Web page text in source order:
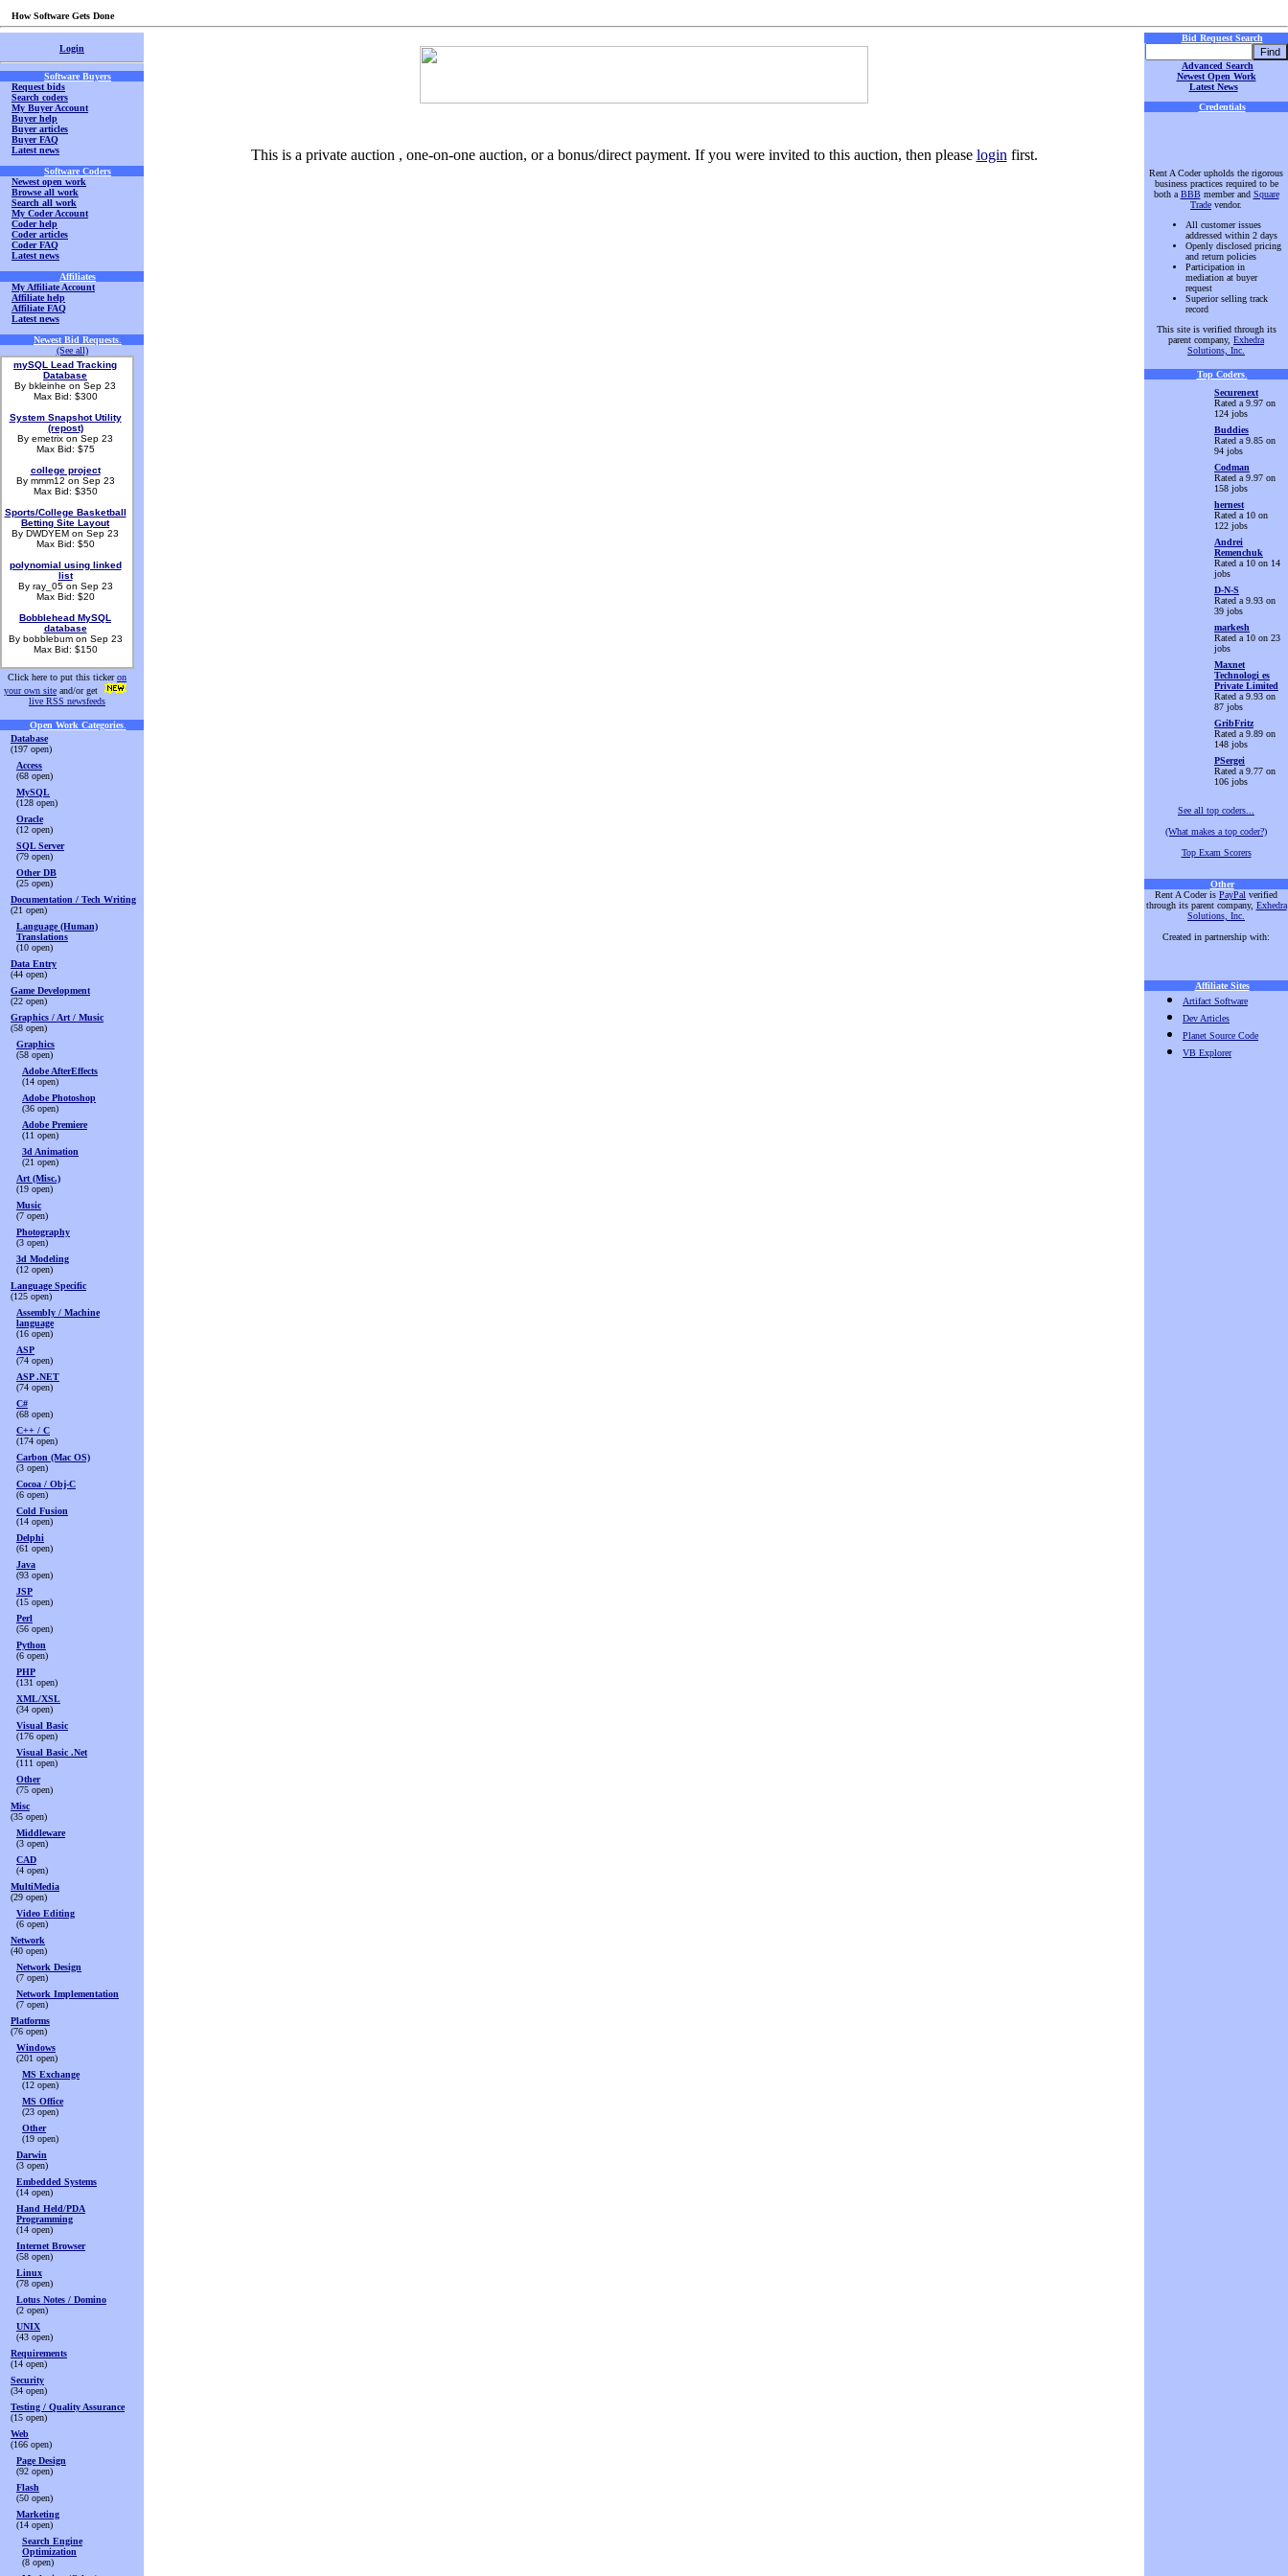
How Software Gets Done
Login
Software Buyers
Request bids
Search coders
My Buyer Account
Buyer help
Buyer articles
Buyer FAQ
Latest news
Software Coders
Newest open work
Browse all work
Search all work
My Coder Account
Coder help
Coder articles
Coder FAQ
Latest news
Affiliates
My Affiliate Account
Affiliate help
Affiliate FAQ
Latest news
Newest Bid Requests
(See all)
mySQL Lead Tracking
Database
By bkleinhe on Sep 23
Max Bid: $300
System Snapshot Utility
(repost)
By emetrix on Sep 23
Max Bid: $75
college project
By mmm12 on Sep 23
Max Bid: $350
Sports/College Basketball
Betting Site Layout
By DWDYEM on Sep 23
Max Bid: $50
polynomial using linked
list
By ray_05 on Sep 23
Max Bid: $20
Bobblehead MySQL
database
By bobblebum on Sep 23
Max Bid: $150
Click here to put this tickeron
your own site and/or get
live RSS newsfeeds
Open Work Categories.
Database
(197 open)
Access
(68 open)
MySQL
(128 open)
Oracle
(12 open)
SQL Server
(79 open)
Other DB
(25 open)
Documentation / Tech Writing
(21 open)
Language (Human)
Translations
(10 open)
Data Entry
(44 open)
Game Development
(22 open)
Graphics / Art / Music
(58 open)
Graphics
(58 open)
Adobe AfterEffects
(14 open)
Adobe Photoshop
(36 open)
Adobe Premiere
(11 open)
3d Animation
(21 open)
Art (Misc.)
(19 open)
Music
(7 open)
Photography
(3 open)
3d Modeling
(12 open)
Language Specific
(125 open)
Assembly / Machine
language
(16 open)
ASP
(74 open)
ASP .NET
(74 open)
C#
(68 open)
C++ / C
(174 open)
Carbon (Mac OS)
(3 open)
Cocoa / Obj-C
(6 open)
Cold Fusion
(14 open)
Delphi
(61 open)
Java
(93 open)
JSP
(15 open)
Perl
(56 open)
Python
(6 open)
PHP
(131 open)
XML/XSL
(34 open)
Visual Basic
(176 open)
Visual Basic .Net
(111 open)
Other
(75 open)
Misc
(35 open)
Middleware
(3 open)
CAD
(4 open)
MultiMedia
(29 open)
Video Editing
(6 open)
Network
(40 open)
Network Design
(7 open)
Network Implementation
(7 open)
Platforms
(76 open)
Windows
(201 open)
MS Exchange
(12 open)
MS Office
(23 open)
Other
(19 open)
Darwin
(3 open)
Embedded Systems
(14 open)
Hand Held/PDA
Programming
(14 open)
Internet Browser
(58 open)
Linux
(78 open)
Lotus Notes / Domino
(2 open)
UNIX
(43 open)
Requirements
(14 open)
Security
(34 open)
Testing / Quality Assurance
(15 open)
Web
(166 open)
Page Design
(92 open)
Flash
(50 open)
Marketing
(14 open)
Search Engine
Optimization
(8 open)
This is a private auction , one-on-one auction, or a bonus/direct payment. If you were invited to this auction, then please login first.
Bid Request Search
Advanced Search
Newest Open Work
Latest News
Credentials
Rent A Coder upholds the rigorous
business practices required to be
both a BBB member and Square
Trade vendor.
All customer issues
addressed within 2 days
Openly disclosed pricing
and return policies
Participation in
mediation at buyer
request
Superior selling track
record
This site is verified through its
parent company, Exhedra
Solutions, Inc.
Top Coders.
Securenext
Rated a 9.97 on
124 jobs
Buddies
Rated a 9.85 on
94 jobs
Codman
Rated a 9.97 on
158 jobs
hernest
Rated a 10 on
122 jobs
Andrei
Remenchuk
Rated a 10 on 14
jobs
D-N-S
Rated a 9.93 on
39 jobs
markesh
Rated a 10 on 23
jobs
Maxnet
Technologi es
Private Limited
Rated a 9.93 on
87 jobs
GribFritz
Rated a 9.89 on
148 jobs
PSergei
Rated a 9.77 on
106 jobs
See all top coders...
(What makes a top coder?)
Top Exam Scorers
Other
Rent A Coder is PayPal verified
through its parent company, Exhedra
Solutions, Inc.
Created in partnership with:
Affiliate Sites
Artifact Software
Dev Articles
Planet Source Code
VB Explorer